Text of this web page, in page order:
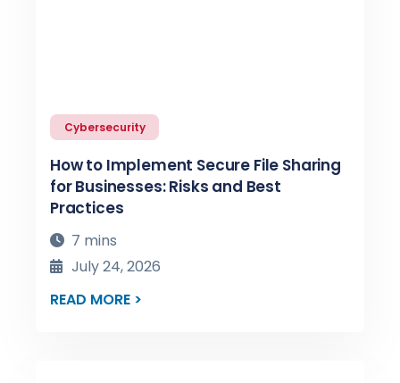
Cybersecurity
How to Implement Secure File Sharing
for Businesses: Risks and Best
Practices
7 mins
July 24, 2026
READ MORE >